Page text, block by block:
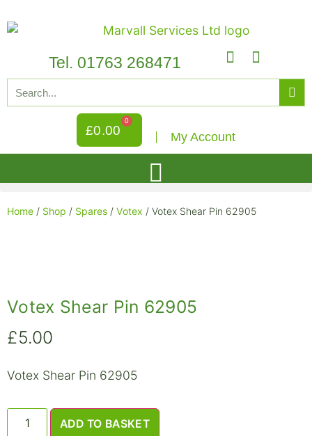
Tel. 01763 268471
£0.00
0
My Account
Home / Shop / Spares / Votex / Votex Shear Pin 62905
Votex Shear Pin 62905
£5.00
Votex Shear Pin 62905
ADD TO BASKET